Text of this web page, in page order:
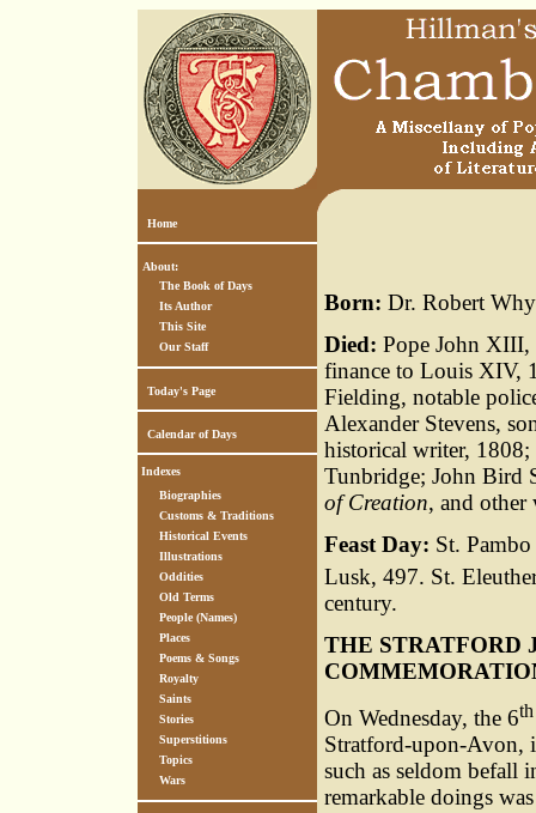
Home
About:
The Book of Days
Its Author
This Site
Our Staff
Today's Page
Calendar of Days
Indexes
Biographies
Customs & Traditions
Historical Events
Illustrations
Oddities
Old Terms
People (Names)
Places
Poems & Songs
Royalty
Saints
Stories
Superstitions
Topics
Wars
Born: Dr. Robert
Died: Pope John XIII,
finance to Louis XIV,
Fielding, notable
Alexander Stevens,
historical writer,
Tunbridge; John Bird
of Creation, and
Feast Day: St.
Lusk, 497. St.
century.
THE STRATFORD
On Wednesday, the 6th
Stratford-upon-Avon,
such as seldom befall
remarkable doings